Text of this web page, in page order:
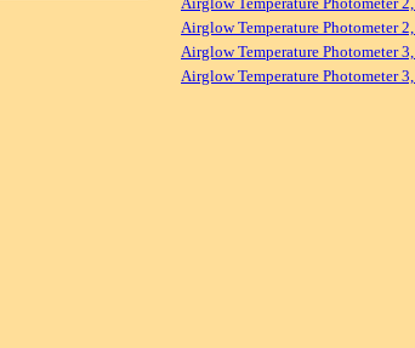
Airglow Temperature Photometer
Airglow Temperature Photometer
Airglow Temperature Photometer